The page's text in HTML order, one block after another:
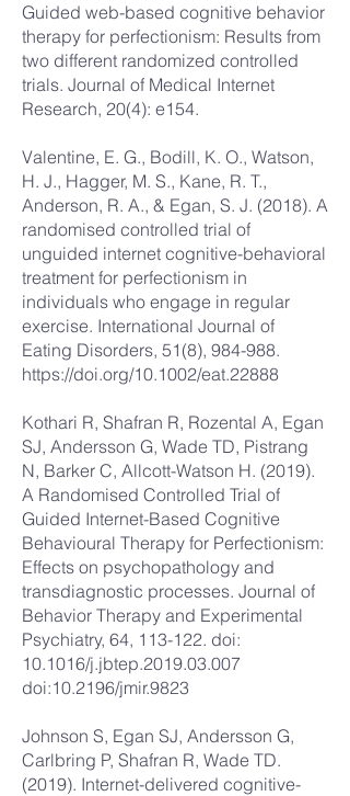
Guided web-based cognitive behavior
therapy for perfectionism: Results from
two different randomized controlled
trials. Journal of Medical Internet
Research, 20(4): e154.
Valentine, E. G., Bodill, K. O., Watson,
H. J., Hagger, M. S., Kane, R. T.,
Anderson, R. A., & Egan, S. J. (2018). A
randomised controlled trial of
unguided internet cognitive-behavioral
treatment for perfectionism in
individuals who engage in regular
exercise. International Journal of
Eating Disorders, 51(8), 984-988.
https://doi.org/10.1002/eat.22888
Kothari R, Shafran R, Rozental A, Egan
SJ, Andersson G, Wade TD, Pistrang
N, Barker C, Allcott-Watson H. (2019).
A Randomised Controlled Trial of
Guided Internet-Based Cognitive
Behavioural Therapy for Perfectionism:
Effects on psychopathology and
transdiagnostic processes. Journal of
Behavior Therapy and Experimental
Psychiatry, 64, 113-122. doi:
10.1016/j.jbtep.2019.03.007
doi:10.2196/jmir.9823
Johnson S, Egan SJ, Andersson G,
Carlbring P, Shafran R, Wade TD.
(2019). Internet-delivered cognitive-